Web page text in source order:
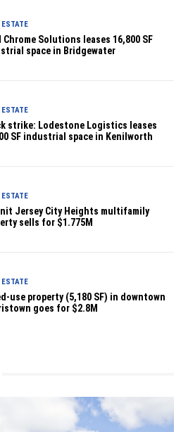
Chrome Solutions leases 16,800 SF
space in Bridgewater
strike: Lodestone Logistics leases
SF industrial space in Kenilworth
Jersey City Heights multifamily
sells for $1.775M
use property (5,180 SF) in downtown
goes for $2.8M